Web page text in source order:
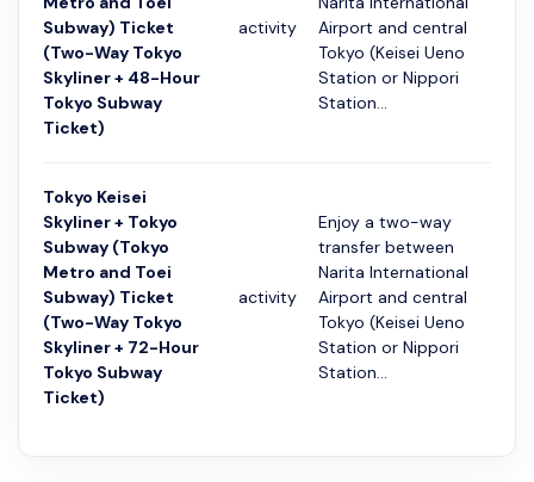
Subway) Ticket
(Two-Way Tokyo
Skyliner + 48-Hour
Tokyo Subway
Ticket)
activity
Airport and central
Tokyo (Keisei Ueno
Station or Nippori
Station...
Tokyo Keisei
Skyliner + Tokyo
Subway (Tokyo
Metro and Toei
Subway) Ticket
(Two-Way Tokyo
Skyliner + 72-Hour
Tokyo Subway
Ticket)
activity
Enjoy a two-way
transfer between
Narita International
Airport and central
Tokyo (Keisei Ueno
Station or Nippori
Station...